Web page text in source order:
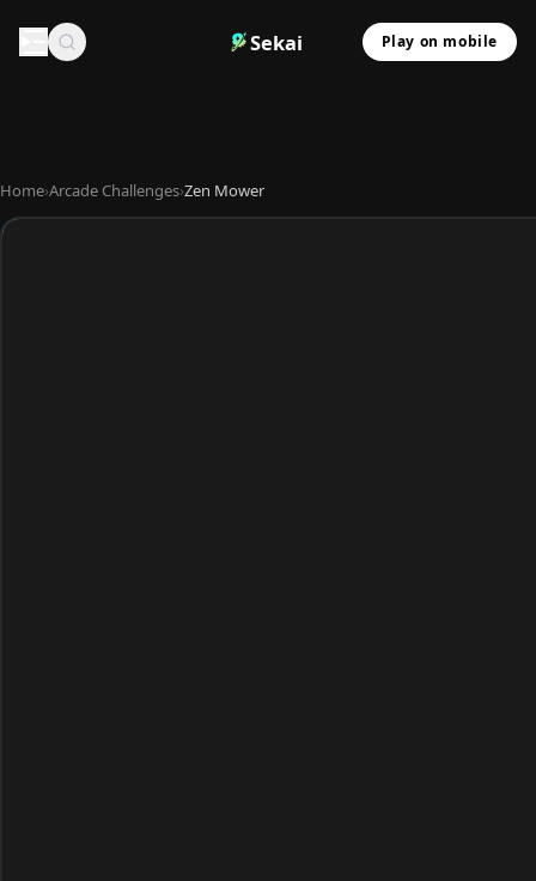
Sekai Play on mobile
Home›Arcade Challenges›Zen Mower